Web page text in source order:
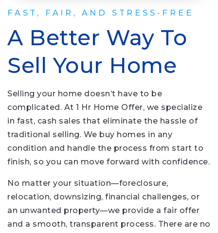
FAST, FAIR, AND STRESS-FREE
A Better Way To
Sell Your Home
Selling your home doesn’t have to be
complicated. At 1 Hr Home Offer, we specialize
in fast, cash sales that eliminate the hassle of
traditional selling. We buy homes in any
condition and handle the process from start to
finish, so you can move forward with confidence.
No matter your situation—foreclosure,
relocation, downsizing, financial challenges, or
an unwanted property—we provide a fair offer
and a smooth, transparent process. There are no